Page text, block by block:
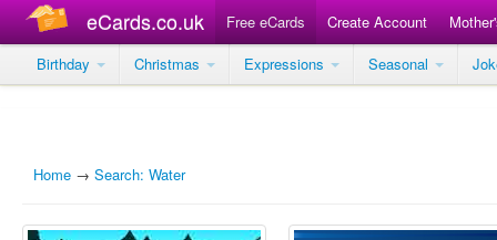
eCards.co.uk Free eCards Create Account
Birthday
Christmas Expressions Seasonal
Home → Search: Water